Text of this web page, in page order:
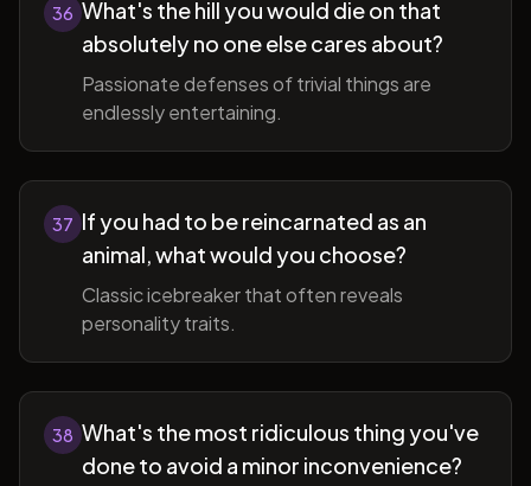
36 What's the hill you would die on that
absolutely no one else cares about?
Passionate defenses of trivial things are
endlessly entertaining.
37 If you had to be reincarnated as an
animal, what would you choose?
Classic icebreaker that often reveals
personality traits.
38 What's the most ridiculous thing you've
done to avoid a minor inconvenience?